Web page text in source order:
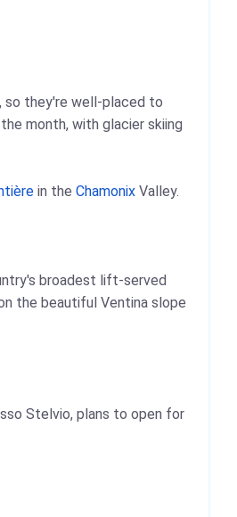
so they're well-placed to
month, with glacier skiing
in the Chamonix Valley.
broadest lift-served
the beautiful Ventina slope
Stelvio, plans to open for